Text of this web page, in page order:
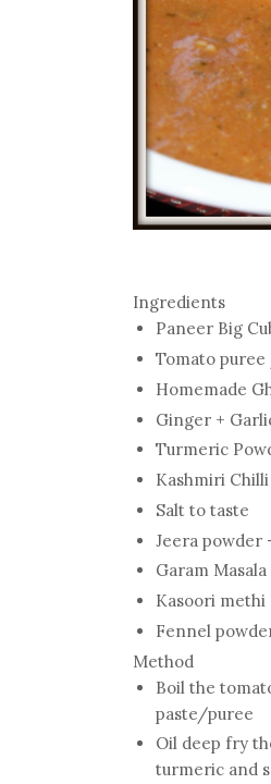
Ingredients
Paneer Big
Tomato
Homemade
Ginger +
Turmeric
Kashmiri
Salt to taste
Jeera powder
Garam
Kasoori methi
Fennel
Method
Boil the
paste/puree
Oil deep fry
turmeric and